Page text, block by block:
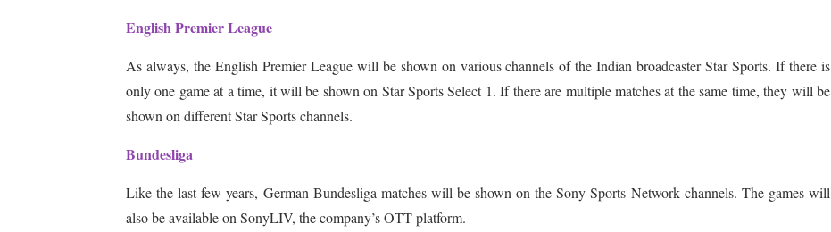
English Premier League
As always, the English Premier League will be shown on various channels of the Indian broadcaster Star Sports. If there is
only one game at a time, it will be shown on Star Sports Select 1. If there are multiple matches at the same time, they will be
shown on different Star Sports channels.
Bundesliga
Like the last few years, German Bundesliga matches will be shown on the Sony Sports Network channels. The games will
also be available on SonyLIV, the company’s OTT platform.